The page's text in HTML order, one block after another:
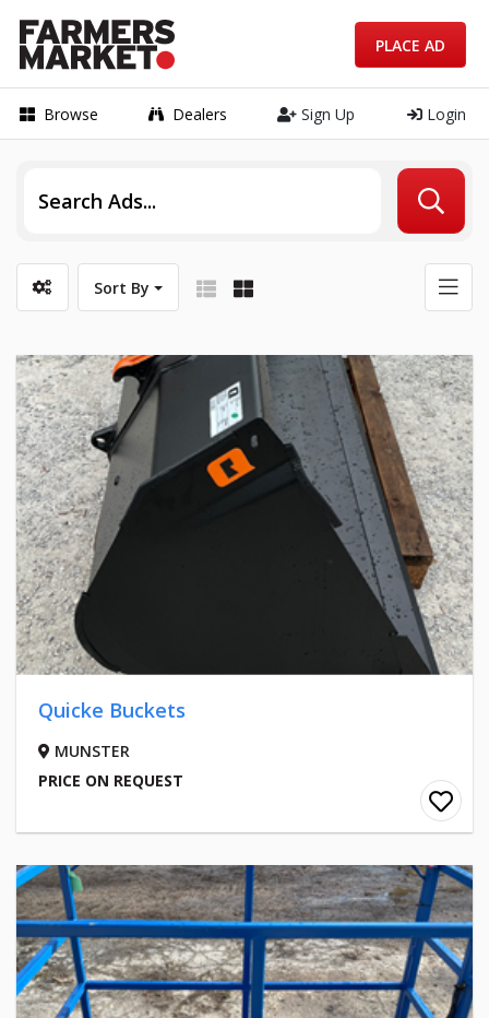
Browse Dealers Sign Up Login
PLACE AD
Sort By
Quicke Buckets
MUNSTER
PRICE ON REQUEST